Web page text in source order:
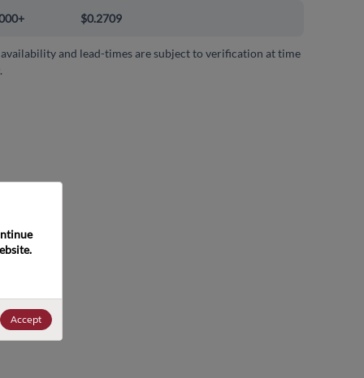
$0.2709
and lead-times are subject to verification at time
Accept